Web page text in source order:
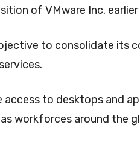
of VMware Inc. earlier
to consolidate its
to desktops and
workforces around the